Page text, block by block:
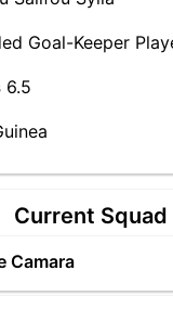
Goal-Keeper
6.5
Current Squad
Camara